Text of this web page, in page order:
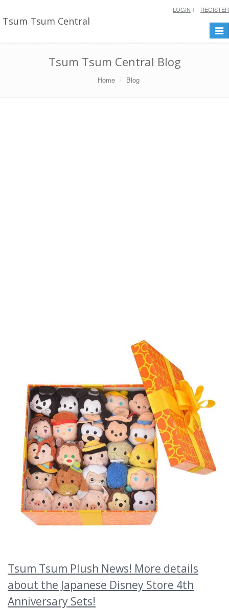
Tsum Tsum Central
LOGIN REGISTER
Tsum Tsum Central Blog
Home Blog
Tsum Tsum Plush News! More details
about the Japanese Disney Store 4th
Anniversary Sets!